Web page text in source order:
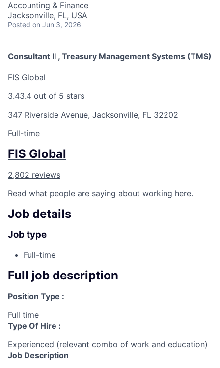
Accounting & Finance
Jacksonville, FL, USA
Posted on Jun 3, 2026
Consultant II , Treasury Management Systems (TMS)
FIS Global
3.43.4 out of 5 stars
347 Riverside Avenue, Jacksonville, FL 32202
Full-time
FIS Global
2,802 reviews
Read what people are saying about working here.
Job details
Job type
Full-time
Full job description
Position Type :
Full time
Type Of Hire :
Experienced (relevant combo of work and education)
Job Description